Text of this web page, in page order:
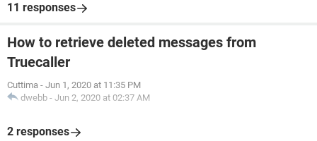
11 responses
How to retrieve deleted messages from
Truecaller
Cuttima - Jun 1, 2020 at 11:35 PM
dwebb - Jun 2, 2020 at 02:37 AM
2 responses